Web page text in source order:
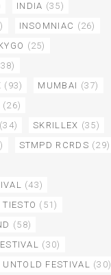
INDIA (35)
INSOMNIAC (26)
(25)
(93) MUMBAI (37)
(26)
(34) SKRILLEX (35)
STMPD RCRDS (29)
(43)
TIESTO (51)
(58)
(30)
UNTOLD FESTIVAL (30)